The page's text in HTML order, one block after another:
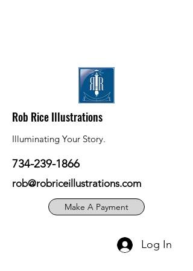
Rob Rice Illustrations
Illuminating Your Story.
734-239-1866
rob@robriceillustrations.com
Make A Payment
Log In